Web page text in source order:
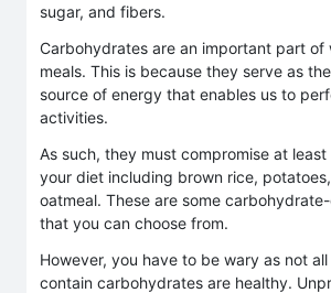
sugar, and fibers.
Carbohydrates are an important part of
meals. This is because they serve as
source of energy that enables us to
activities.
As such, they must compromise at
your diet including brown rice,
oatmeal. These are some
that you can choose from.
However, you have to be wary as not
contain carbohydrates are healthy.